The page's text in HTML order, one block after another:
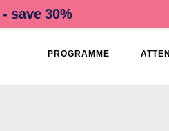
- save 30%
PROGRAMME